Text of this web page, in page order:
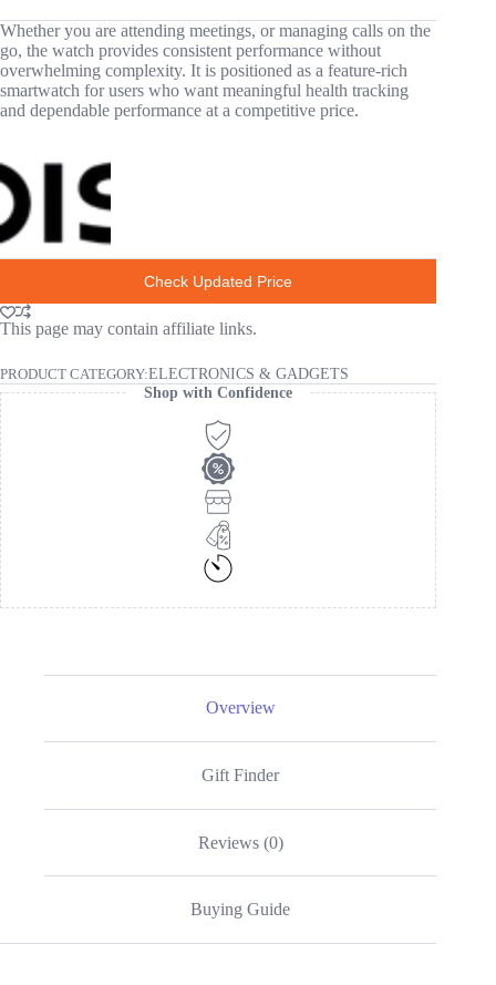
was:
₹10,999.00.
is:
₹7,999.00.
Whether you are attending meetings, or managing calls on the
go, the watch provides consistent performance without
overwhelming complexity. It is positioned as a feature-rich
smartwatch for users who want meaningful health tracking
and dependable performance at a competitive price.
Check Updated Price
This page may contain affiliate links.
PRODUCT CATEGORY:ELECTRONICS & GADGETS
Shop with Confidence
Overview
Gift Finder
Reviews (0)
Buying Guide